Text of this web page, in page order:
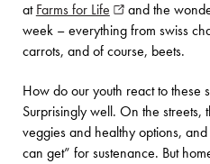
at Farms for Life (opens in new
and the
week – everything from swiss
carrots, and of course, beets.
How do our youth react to these
Surprisingly well. On the streets,
veggies and healthy options,
can get” for sustenance. But